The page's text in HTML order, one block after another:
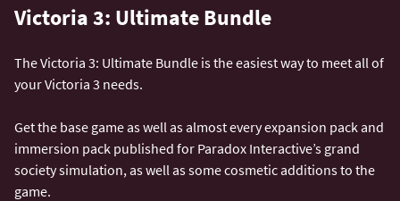
Victoria 3: Ultimate Bundle
The Victoria 3: Ultimate Bundle is the easiest way to meet all of
your Victoria 3 needs.
Get the base game as well as almost every expansion pack and
immersion pack published for Paradox Interactive’s grand
society simulation, as well as some cosmetic additions to the
game.